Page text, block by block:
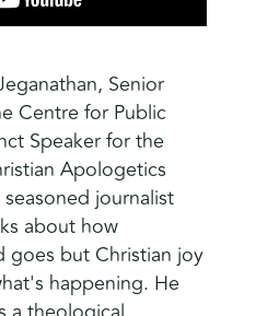
Senior
Centre for Public
Speaker for the
Apologetics
journalist
about how
goes but Christian joy
happening. He